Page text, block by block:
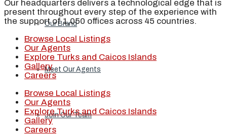
Our Brand
Meet Our Agents
Join Our Team
Our headquarters delivers a technological edge that is
present throughout every step of the experience with
the support of 1,050 offices across 45 countries.
Browse Local Listings
Our Agents
Explore Turks and Caicos Islands
Gallery
Careers
Browse Local Listings
Our Agents
Explore Turks and Caicos Islands
Gallery
Careers